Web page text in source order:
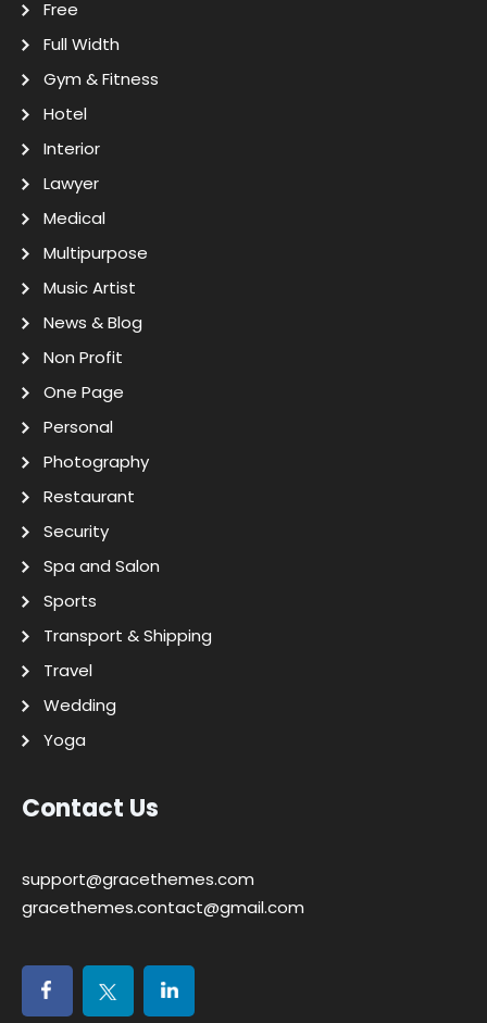
Free
Full Width
Gym & Fitness
Hotel
Interior
Lawyer
Medical
Multipurpose
Music Artist
News & Blog
Non Profit
One Page
Personal
Photography
Restaurant
Security
Spa and Salon
Sports
Transport & Shipping
Travel
Wedding
Yoga
Contact Us
support@gracethemes.com
gracethemes.contact@gmail.com